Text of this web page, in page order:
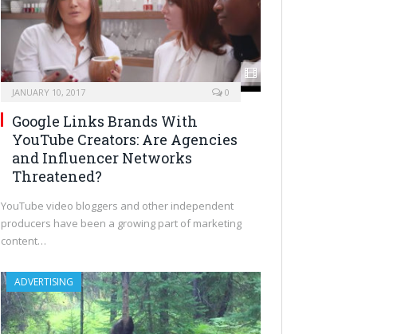
JANUARY 10, 2017 0
Google Links Brands With
YouTube Creators: Are Agencies
and Influencer Networks
Threatened?
YouTube video bloggers and other independent
producers have been a growing part of marketing
content…
ADVERTISING